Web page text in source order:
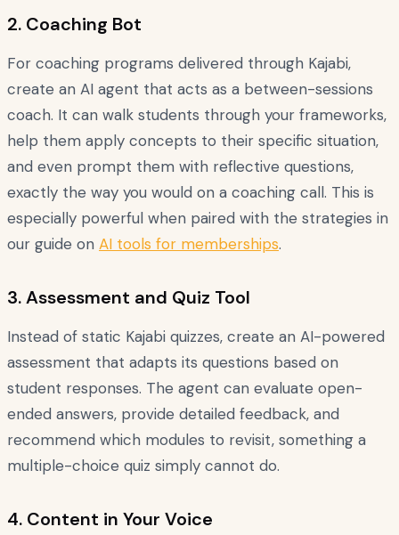
2. Coaching Bot
For coaching programs delivered through Kajabi,
create an AI agent that acts as a between-sessions
coach. It can walk students through your frameworks,
help them apply concepts to their specific situation,
and even prompt them with reflective questions,
exactly the way you would on a coaching call. This is
especially powerful when paired with the strategies in
our guide on AI tools for memberships.
3. Assessment and Quiz Tool
Instead of static Kajabi quizzes, create an AI-powered
assessment that adapts its questions based on
student responses. The agent can evaluate open-
ended answers, provide detailed feedback, and
recommend which modules to revisit, something a
multiple-choice quiz simply cannot do.
4. Content in Your Voice